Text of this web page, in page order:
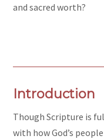
and sacred worth?
Introduction
Though Scripture is
with how God’s